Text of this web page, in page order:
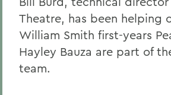
Theatre, has been helping
William Smith first-years
Hayley Bauza are part of
team.